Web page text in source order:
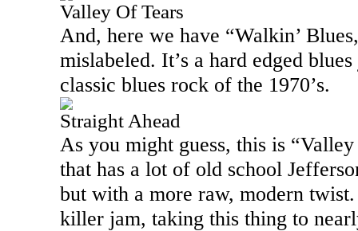
Valley Of Tears
And, here we have “Walkin’
mislabeled. It’s a hard edged
classic blues rock of the 1970’s.
Straight Ahead
As you might guess, this is “Valley
that has a lot of old school
but with a more raw, modern
killer jam, taking this thing to